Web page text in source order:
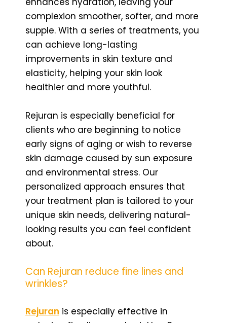
complexion smoother, softer, and more
supple. With a series of treatments, you
can achieve long-lasting
improvements in skin texture and
elasticity, helping your skin look
healthier and more youthful.
Rejuran is especially beneficial for
clients who are beginning to notice
early signs of aging or wish to reverse
skin damage caused by sun exposure
and environmental stress. Our
personalized approach ensures that
your treatment plan is tailored to your
unique skin needs, delivering natural-
looking results you can feel confident
about.
Can Rejuran reduce fine lines and
wrinkles?
Rejuran is especially effective in